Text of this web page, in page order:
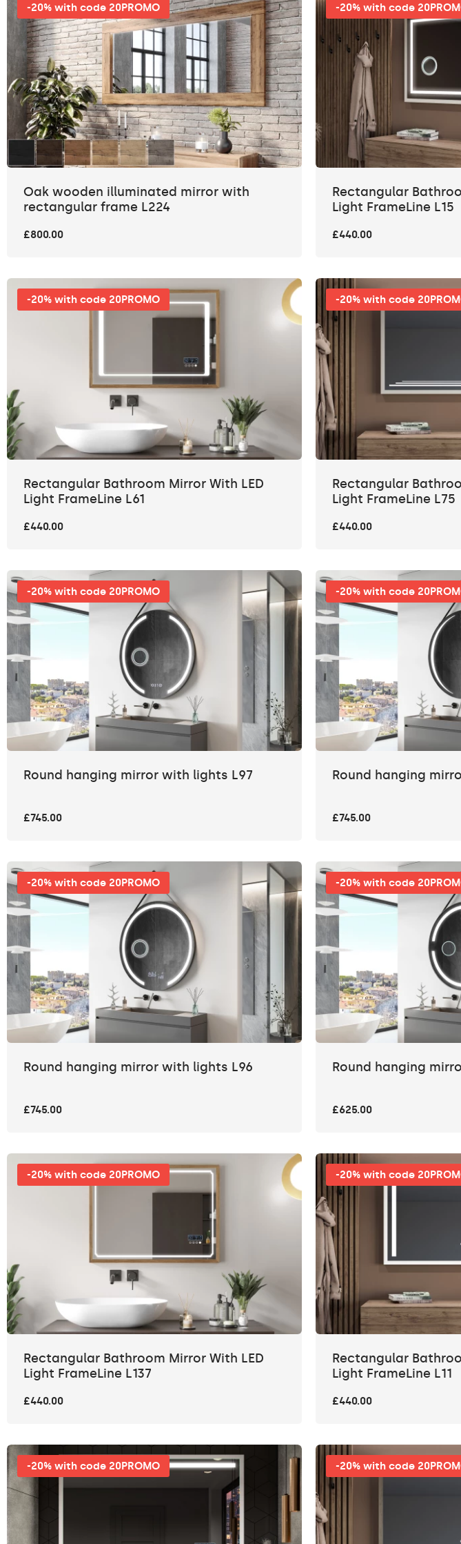
-20% with code 20PROMO
Oak wooden illuminated mirror with
rectangular frame L224
£800.00
-20% with code
Rectangular
Light FrameLine L15
£440.00
-20% with code 20PROMO
Rectangular Bathroom Mirror With LED
Light FrameLine L61
£440.00
-20% with code
Rectangular
Light FrameLine L75
£440.00
-20% with code 20PROMO
Round hanging mirror with lights L97
£745.00
-20% with code
Round hanging
£745.00
-20% with code 20PROMO
Round hanging mirror with lights L96
£745.00
-20% with code
Round hanging
£625.00
-20% with code 20PROMO
Rectangular Bathroom Mirror With LED
Light FrameLine L137
£440.00
-20% with code
Rectangular
Light FrameLine L11
£440.00
-20% with code 20PROMO -20% with code